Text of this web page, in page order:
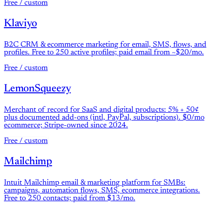
Free / custom
Klaviyo
B2C CRM & ecommerce marketing for email, SMS, flows, and
profiles. Free to 250 active profiles; paid email from ~$20/mo.
Free / custom
LemonSqueezy
Merchant of record for SaaS and digital products: 5% + 50¢
plus documented add-ons (intl, PayPal, subscriptions). $0/mo
ecommerce; Stripe-owned since 2024.
Free / custom
Mailchimp
Intuit Mailchimp email & marketing platform for SMBs:
campaigns, automation flows, SMS, ecommerce integrations.
Free to 250 contacts; paid from $13/mo.